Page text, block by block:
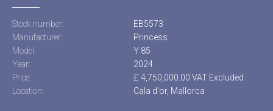
Stock number:
EB5573
Manufacturer:
Princess
Model:
Y 85
Year:
2024
Price:
£ 4,750,000.00 VAT Excluded
Location:
Cala d'or, Mallorca